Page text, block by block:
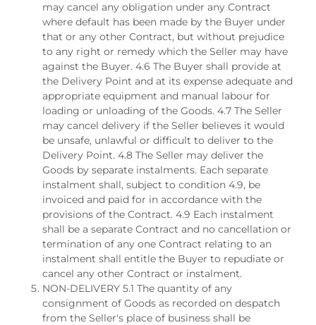
may cancel any obligation under any Contract
where default has been made by the Buyer under
that or any other Contract, but without prejudice
to any right or remedy which the Seller may have
against the Buyer. 4.6 The Buyer shall provide at
the Delivery Point and at its expense adequate and
appropriate equipment and manual labour for
loading or unloading of the Goods. 4.7 The Seller
may cancel delivery if the Seller believes it would
be unsafe, unlawful or difficult to deliver to the
Delivery Point. 4.8 The Seller may deliver the
Goods by separate instalments. Each separate
instalment shall, subject to condition 4.9, be
invoiced and paid for in accordance with the
provisions of the Contract. 4.9 Each instalment
shall be a separate Contract and no cancellation or
termination of any one Contract relating to an
instalment shall entitle the Buyer to repudiate or
cancel any other Contract or instalment.
NON-DELIVERY 5.1 The quantity of any
consignment of Goods as recorded on despatch
from the Seller's place of business shall be